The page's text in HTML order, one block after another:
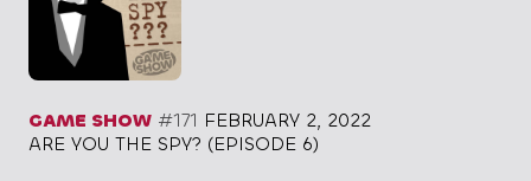
GAME SHOW #171 FEBRUARY 2, 2022
ARE YOU THE SPY? (EPISODE 6)